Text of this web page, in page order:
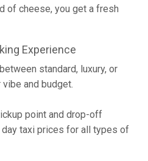
of cheese, you get a fresh
Experience
standard, luxury, or
and budget.
point and drop-off
taxi prices for all types of